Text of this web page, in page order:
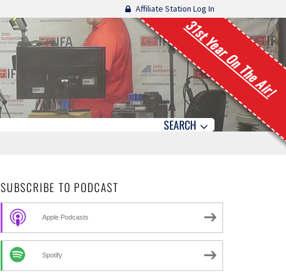
Affiliate Station Log In
31st Year On The Air!
SEARCH
SUBSCRIBE TO PODCAST
Apple Podcasts
Spotify